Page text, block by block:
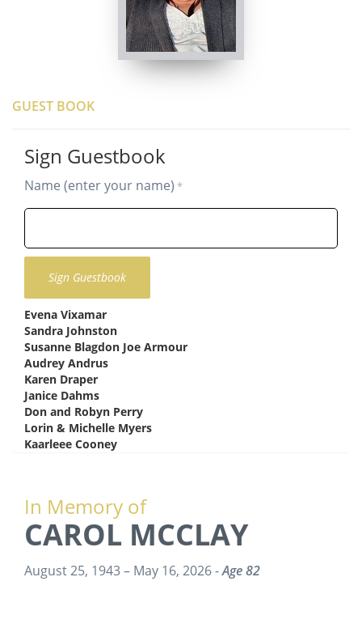
GUEST BOOK
Sign Guestbook
Name (enter your name) *
Evena Vixamar
Sandra Johnston
Susanne Blagdon Joe Armour
Audrey Andrus
Karen Draper
Janice Dahms
Don and Robyn Perry
Lorin & Michelle Myers
Kaarleee Cooney
In Memory of
CAROL MCCLAY
August 25, 1943 – May 16, 2026 -Age 82